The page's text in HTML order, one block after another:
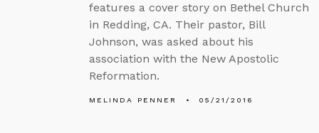
features a cover story on Bethel Church
in Redding, CA. Their pastor, Bill
Johnson, was asked about his
association with the New Apostolic
Reformation.
MELINDA PENNER 05/21/2016